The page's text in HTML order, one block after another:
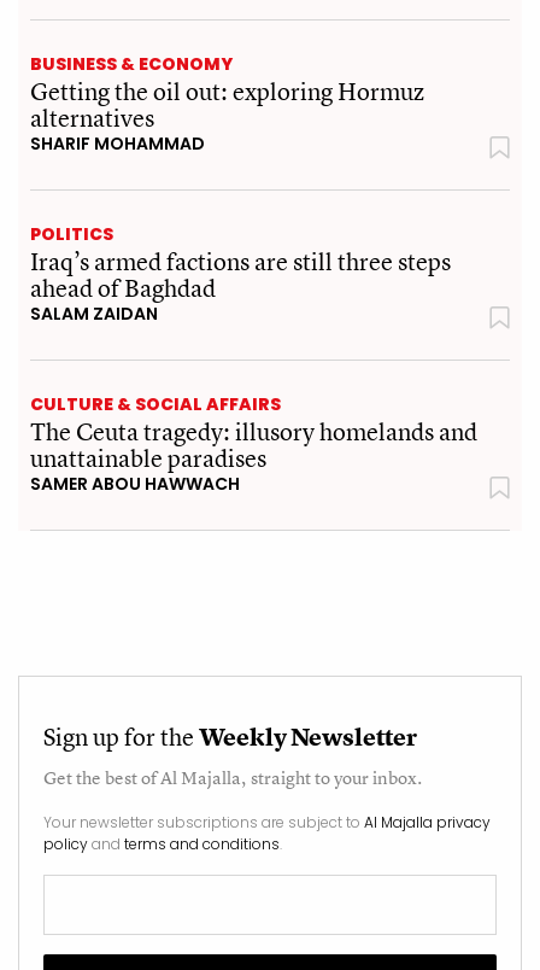
BUSINESS & ECONOMY
Getting the oil out: exploring Hormuz
alternatives
SHARIF MOHAMMAD
POLITICS
Iraq’s armed factions are still three steps
ahead of Baghdad
SALAM ZAIDAN
CULTURE & SOCIAL AFFAIRS
The Ceuta tragedy: illusory homelands and
unattainable paradises
SAMER ABOU HAWWACH
Sign up for theWeekly Newsletter
Get the best ofAl Majalla, straight to your inbox.
Your newsletter subscriptions are subject to Al Majalla privacy
policyand terms and conditions.